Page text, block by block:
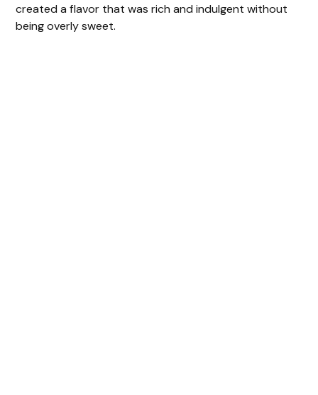
created a flavor that was rich and indulgent without
being overly sweet.